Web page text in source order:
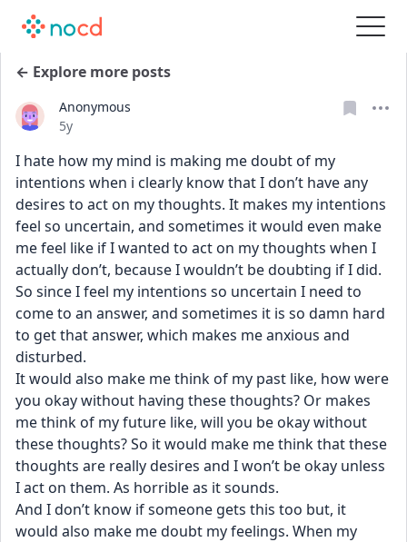
← Explore more posts
Anonymous
Date posted
5y
I hate how my mind is making me doubt of my
intentions when i clearly know that I don’t have any
desires to act on my thoughts. It makes my intentions
feel so uncertain, and sometimes it would even make
me feel like if I wanted to act on my thoughts when I
actually don’t, because I wouldn’t be doubting if I did.
So since I feel my intentions so uncertain I need to
come to an answer, and sometimes it is so damn hard
to get that answer, which makes me anxious and
disturbed.
It would also make me think of my past like, how were
you okay without having these thoughts? Or makes
me think of my future like, will you be okay without
these thoughts? So it would make me think that these
thoughts are really desires and I won’t be okay unless
I act on them. As horrible as it sounds.
And I don’t know if someone gets this too but, it
would also make me doubt my feelings. When my